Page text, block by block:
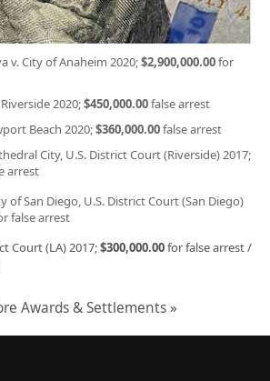
v. City of Anaheim 2020;$2,900,000.00for
2020;$450,000.00false arrest
Beach 2020;$360,000.00false arrest
City, U.S. District Court (Riverside) 2017;
arrest
of San Diego, U.S. District Court (San Diego)
false arrest
Court (LA) 2017;$300,000.00for false arrest /
Awards & Settlements »